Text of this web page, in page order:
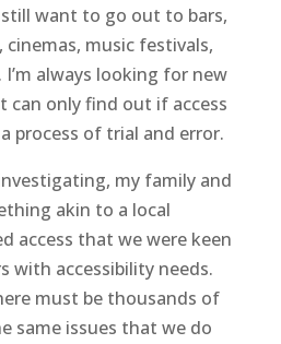
still want to go out to bars,
music festivals,
always looking for new
can only find out if access
process of trial and error.
my family and
akin to a local
access that we were keen
with accessibility needs.
must be thousands of
same issues that we do